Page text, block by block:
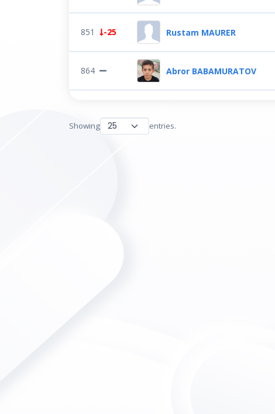
851 -25 Rustam MAURER
864 Abror BABAMURATOV
Showing entries.